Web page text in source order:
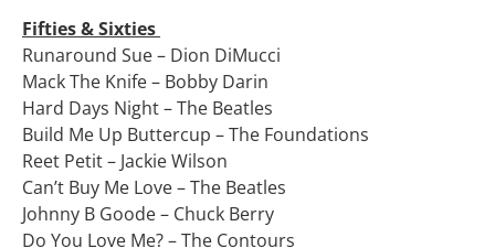
Fifties & Sixties
Runaround Sue – Dion DiMucci
Mack The Knife – Bobby Darin
Hard Days Night – The Beatles
Build Me Up Buttercup – The Foundations
Reet Petit – Jackie Wilson
Can’t Buy Me Love – The Beatles
Johnny B Goode – Chuck Berry
Do You Love Me? – The Contours